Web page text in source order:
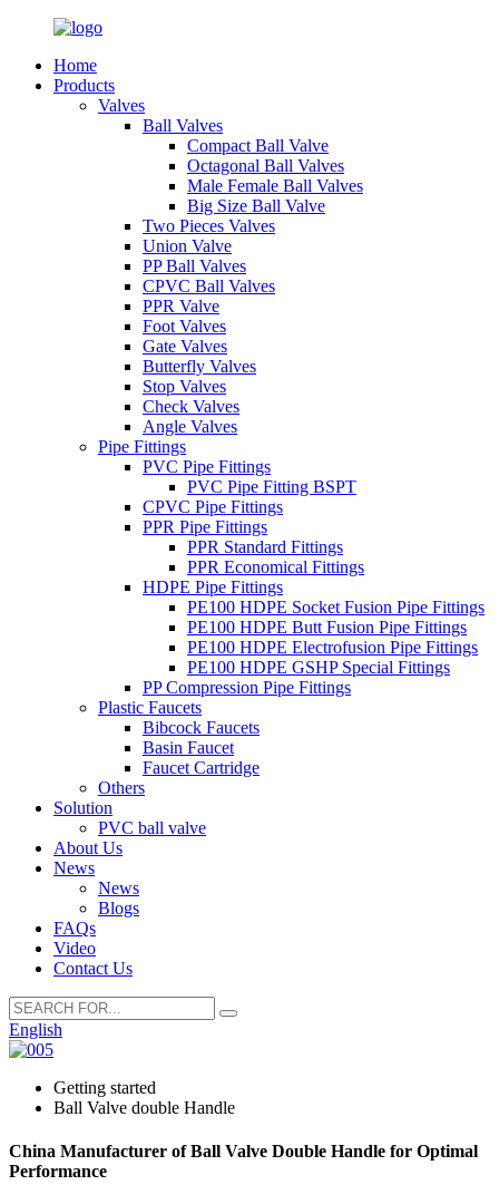
Home
Products
Valves
Ball Valves
Compact Ball Valve
Octagonal Ball Valves
Male Female Ball Valves
Big Size Ball Valve
Two Pieces Valves
Union Valve
PP Ball Valves
CPVC Ball Valves
PPR Valve
Foot Valves
Gate Valves
Butterfly Valves
Stop Valves
Check Valves
Angle Valves
Pipe Fittings
PVC Pipe Fittings
PVC Pipe Fitting BSPT
CPVC Pipe Fittings
PPR Pipe Fittings
PPR Standard Fittings
PPR Economical Fittings
HDPE Pipe Fittings
PE100 HDPE Socket Fusion Pipe Fittings
PE100 HDPE Butt Fusion Pipe Fittings
PE100 HDPE Electrofusion Pipe Fittings
PE100 HDPE GSHP Special Fittings
PP Compression Pipe Fittings
Plastic Faucets
Bibcock Faucets
Basin Faucet
Faucet Cartridge
Others
Solution
PVC ball valve
About Us
News
News
Blogs
FAQs
Video
Contact Us
English
Getting started
Ball Valve double Handle
China Manufacturer of Ball Valve Double Handle for Optimal
Performance